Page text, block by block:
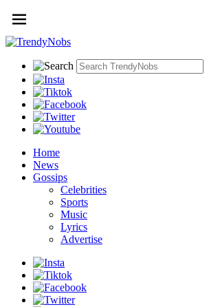
Home
News
Gossips
Celebrities
Sports
Music
Lyrics
Advertise